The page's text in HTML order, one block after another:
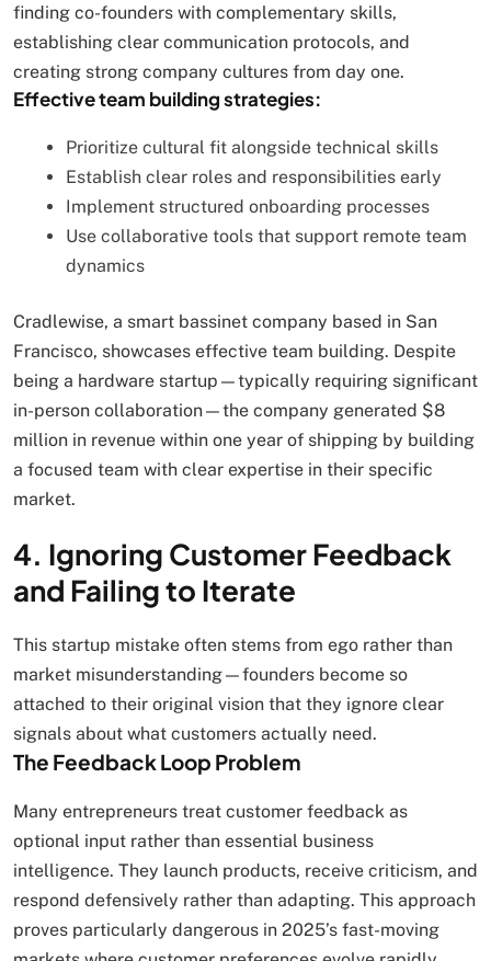
finding co-founders with complementary skills,
establishing clear communication protocols, and
creating strong company cultures from day one.
Effective team building strategies:
Prioritize cultural fit alongside technical skills
Establish clear roles and responsibilities early
Implement structured onboarding processes
Use collaborative tools that support remote team
dynamics
Cradlewise, a smart bassinet company based in San
Francisco, showcases effective team building. Despite
being a hardware startup—typically requiring significant
in-person collaboration—the company generated $8
million in revenue within one year of shipping by building
a focused team with clear expertise in their specific
market.
4. Ignoring Customer Feedback
and Failing to Iterate
This startup mistake often stems from ego rather than
market misunderstanding—founders become so
attached to their original vision that they ignore clear
signals about what customers actually need.
The Feedback Loop Problem
Many entrepreneurs treat customer feedback as
optional input rather than essential business
intelligence. They launch products, receive criticism, and
respond defensively rather than adapting. This approach
proves particularly dangerous in 2025’s fast-moving